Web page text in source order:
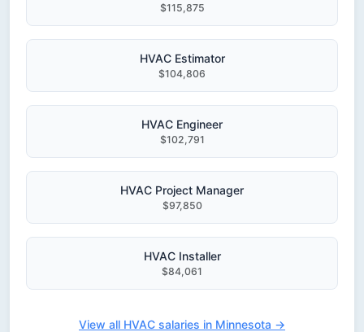
$115,875
HVAC Estimator
$104,806
HVAC Engineer
$102,791
HVAC Project Manager
$97,850
HVAC Installer
$84,061
View all HVAC salaries in Minnesota →